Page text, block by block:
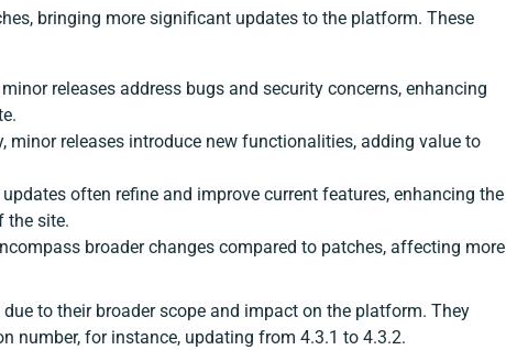
bringing more significant updates to the platform. These
releases address bugs and security concerns, enhancing
minor releases introduce new functionalities, adding value to
updates often refine and improve current features, enhancing the
the site.
broader changes compared to patches, affecting more
to their broader scope and impact on the platform. They
number, for instance, updating from 4.3.1 to 4.3.2.